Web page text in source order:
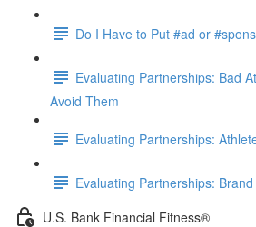
Do I Have to Put #ad or
Evaluating Partnerships: Bad
Avoid Them
Evaluating Partnerships:
Evaluating Partnerships:
U.S. Bank Financial Fitness®